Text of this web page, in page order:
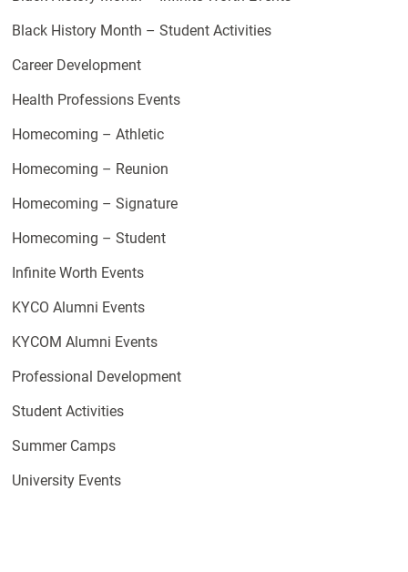
Black History Month – Student Activities
Career Development
Health Professions Events
Homecoming – Athletic
Homecoming – Reunion
Homecoming – Signature
Homecoming – Student
Infinite Worth Events
KYCO Alumni Events
KYCOM Alumni Events
Professional Development
Student Activities
Summer Camps
University Events